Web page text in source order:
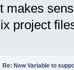
makes
project
Re: New Variable to